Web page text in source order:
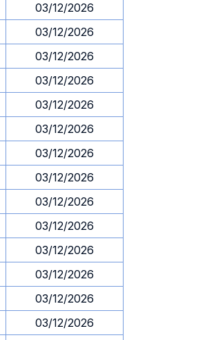
03/12/2026
03/12/2026
03/12/2026
03/12/2026
03/12/2026
03/12/2026
03/12/2026
03/12/2026
03/12/2026
03/12/2026
03/12/2026
03/12/2026
03/12/2026
03/12/2026